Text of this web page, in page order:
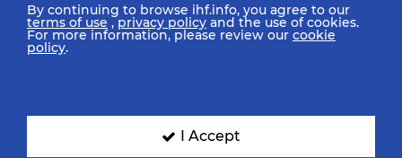
All rights reserved © 2026 IHF
SIGN UP FOR OUR NEWSLETTER
By continuing to browse ihf.info, you agree to our
terms of use ,privacy policy and the use of cookies.
For more information, please review our cookie
policy.
I Accept